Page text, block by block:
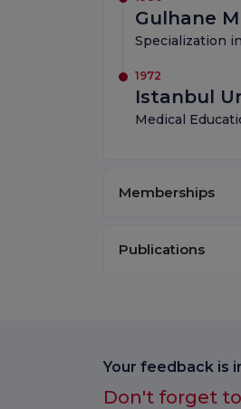
Gulhane
Specialization
1972
Istanbul
Medical
Memberships
Publications
Your feedback is
Don't forget